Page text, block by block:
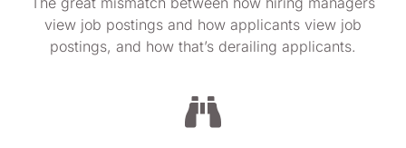
view job postings and how applicants view job
postings, and how that’s derailing applicants.